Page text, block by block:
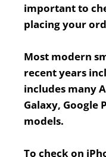
important to
placing your
Most modern
recent years
includes many
Galaxy, Google
models.
To check on